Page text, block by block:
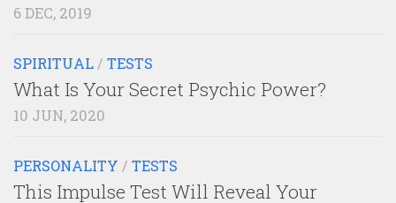
6 DEC, 2019
SPIRITUAL / TESTS
What Is Your Secret Psychic Power?
10 JUN, 2020
PERSONALITY / TESTS
This Impulse Test Will Reveal Your